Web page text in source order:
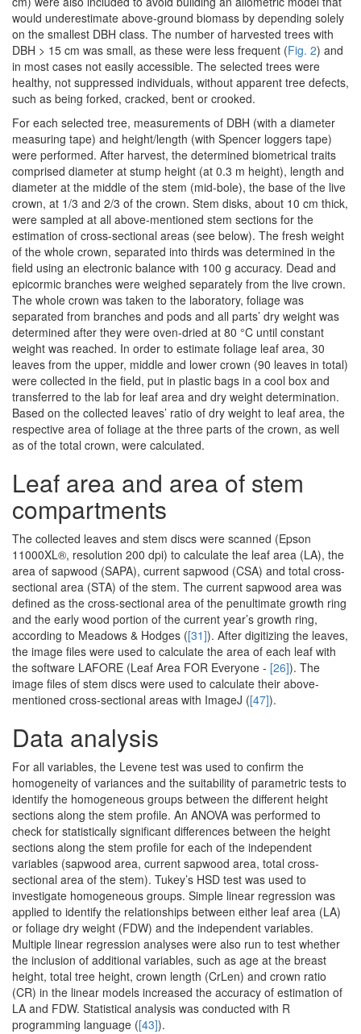
would underestimate above-ground biomass by depending solely
on the smallest DBH class. The number of harvested trees with
DBH > 15 cm was small, as these were less frequent (Fig. 2) and
in most cases not easily accessible. The selected trees were
healthy, not suppressed individuals, without apparent tree defects,
such as being forked, cracked, bent or crooked.
For each selected tree, measurements of DBH (with a diameter
measuring tape) and height/length (with Spencer loggers tape)
were performed. After harvest, the determined biometrical traits
comprised diameter at stump height (at 0.3 m height), length and
diameter at the middle of the stem (mid-bole), the base of the live
crown, at 1/3 and 2/3 of the crown. Stem disks, about 10 cm thick,
were sampled at all above-mentioned stem sections for the
estimation of cross-sectional areas (see below). The fresh weight
of the whole crown, separated into thirds was determined in the
field using an electronic balance with 100 g accuracy. Dead and
epicormic branches were weighed separately from the live crown.
The whole crown was taken to the laboratory, foliage was
separated from branches and pods and all parts’ dry weight was
determined after they were oven-dried at 80 °C until constant
weight was reached. In order to estimate foliage leaf area, 30
leaves from the upper, middle and lower crown (90 leaves in total)
were collected in the field, put in plastic bags in a cool box and
transferred to the lab for leaf area and dry weight determination.
Based on the collected leaves’ ratio of dry weight to leaf area, the
respective area of foliage at the three parts of the crown, as well
as of the total crown, were calculated.
Leaf area and area of stem
compartments
The collected leaves and stem discs were scanned (Epson
11000XL®, resolution 200 dpi) to calculate the leaf area (LA), the
area of sapwood (SAPA), current sapwood (CSA) and total cross-
sectional area (STA) of the stem. The current sapwood area was
defined as the cross-sectional area of the penultimate growth ring
and the early wood portion of the current year’s growth ring,
according to Meadows & Hodges ([31]). After digitizing the leaves,
the image files were used to calculate the area of each leaf with
the software LAFORE (Leaf Area FOR Everyone - [26]). The
image files of stem discs were used to calculate their above-
mentioned cross-sectional areas with ImageJ ([47]).
Data analysis
For all variables, the Levene test was used to confirm the
homogeneity of variances and the suitability of parametric tests to
identify the homogeneous groups between the different height
sections along the stem profile. An ANOVA was performed to
check for statistically significant differences between the height
sections along the stem profile for each of the independent
variables (sapwood area, current sapwood area, total cross-
sectional area of the stem). Tukey’s HSD test was used to
investigate homogeneous groups. Simple linear regression was
applied to identify the relationships between either leaf area (LA)
or foliage dry weight (FDW) and the independent variables.
Multiple linear regression analyses were also run to test whether
the inclusion of additional variables, such as age at the breast
height, total tree height, crown length (CrLen) and crown ratio
(CR) in the linear models increased the accuracy of estimation of
LA and FDW. Statistical analysis was conducted with R
programming language ([43]).